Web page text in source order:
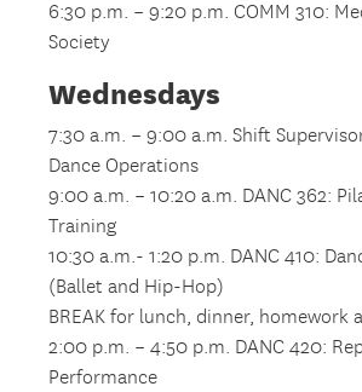
6:30 p.m. – 9:20 p.m. COMM 310:
Society
Wednesdays
7:30 a.m. – 9:00 a.m. Shift
Dance Operations
9:00 a.m. – 10:20 a.m. DANC 362:
Training
10:30 a.m.- 1:20 p.m. DANC 410:
(Ballet and Hip-Hop)
BREAK for lunch, dinner, homework
2:00 p.m. – 4:50 p.m. DANC 420:
Performance